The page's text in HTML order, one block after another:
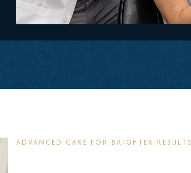
ADVANCED CARE FOR BRIGHTER RESULTS